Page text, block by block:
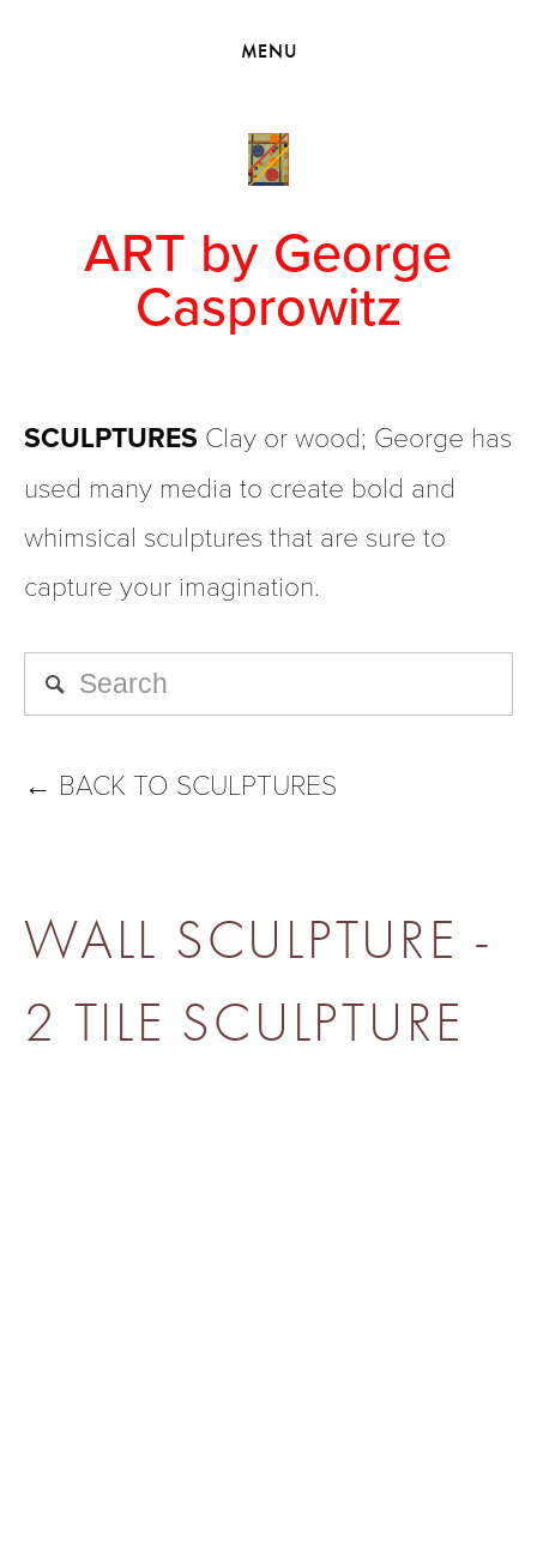
EXHIBITIONS
MENU
ART by George
Casprowitz
SCULPTURES Clay or wood; George has
used many media to create bold and
whimsical sculptures that are sure to
capture your imagination.
← BACK TO SCULPTURES
WALL SCULPTURE -
2 TILE SCULPTURE